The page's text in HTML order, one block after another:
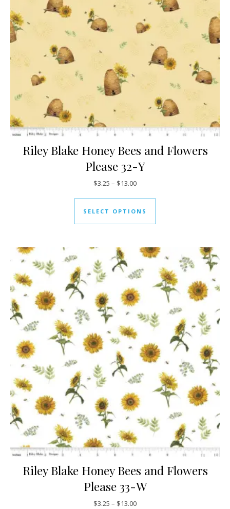
Riley Blake Honey Bees and Flowers
Please 32-Y
$3.25 – $13.00Price range: $3.25 through
SELECT OPTIONS
This product has
Riley Blake Honey Bees and Flowers
Please 33-W
$3.25 – $13.00Price range: $3.25 through